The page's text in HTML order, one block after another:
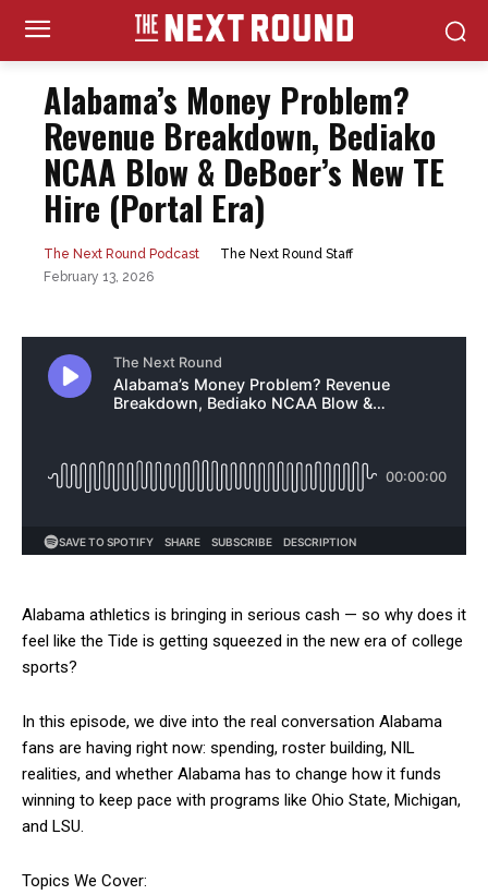
Alabama’s Money Problem?
Revenue Breakdown, Bediako
NCAA Blow & DeBoer’s New TE
Hire (Portal Era)
The Next Round Podcast
The Next Round Staff
February 13, 2026
Alabama athletics is bringing in serious cash — so why does it
feel like the Tide is getting squeezed in the new era of college
sports?
In this episode, we dive into the real conversation Alabama
fans are having right now: spending, roster building, NIL
realities, and whether Alabama has to change how it funds
winning to keep pace with programs like Ohio State, Michigan,
and LSU.
Topics We Cover: